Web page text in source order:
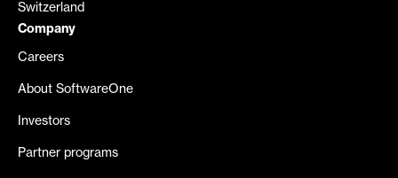
Switzerland
Company
Careers
About SoftwareOne
Investors
Partner programs